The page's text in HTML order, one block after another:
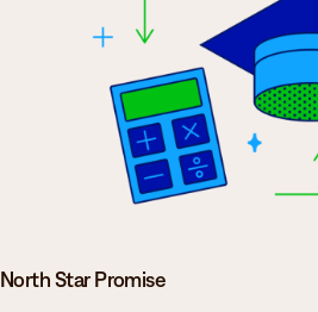
North Star Promise